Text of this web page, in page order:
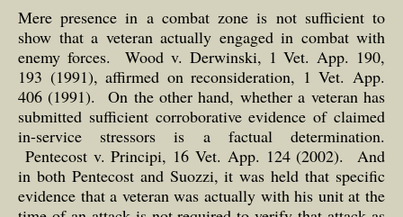
Mere presence in a combat zone is not sufficient to
show that a veteran actually engaged in combat with
enemy forces. Wood v. Derwinski, 1 Vet. App. 190,
193 (1991), affirmed on reconsideration, 1 Vet. App.
406 (1991). On the other hand, whether a veteran has
submitted sufficient corroborative evidence of claimed
in-service stressors is a factual determination.
Pentecost v. Principi, 16 Vet. App. 124 (2002). And
in both Pentecost and Suozzi, it was held that specific
evidence that a veteran was actually with his unit at the